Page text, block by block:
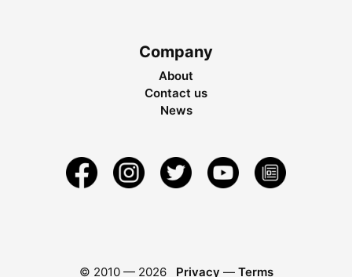
Company
About
Contact us
News
© 2010 — 2026 Privacy — Terms